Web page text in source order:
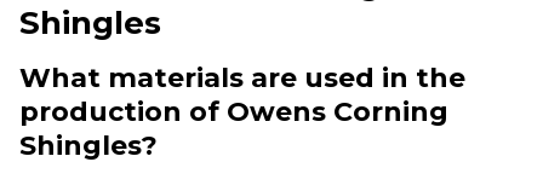
Shingles
What materials are used in the
production of Owens Corning
Shingles?